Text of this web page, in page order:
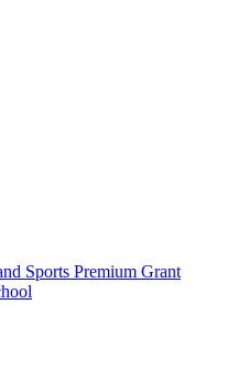
Sports Premium Grant